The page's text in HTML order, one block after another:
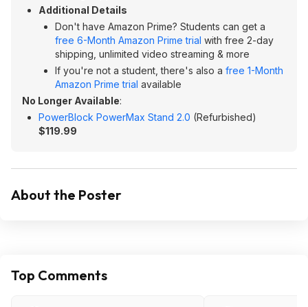
Additional Details
Don't have Amazon Prime? Students can get a
free 6-Month Amazon Prime trial with free 2-day
shipping, unlimited video streaming & more
If you're not a student, there's also a free 1-Month
Amazon Prime trial available
No Longer Available:
PowerBlock PowerMax Stand 2.0 (Refurbished)
$119.99
About the Poster
Top Comments